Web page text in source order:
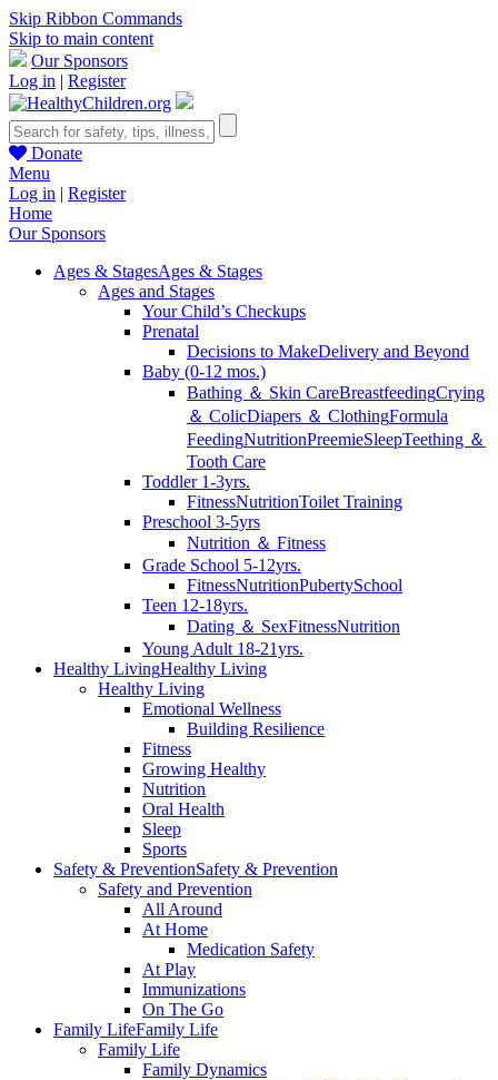
Skip Ribbon Commands
Skip to main content
Our Sponsors
Log in | Register
Donate
Menu
Log in | Register
Home
Our Sponsors
Ages & StagesAges & Stages
Ages and Stages
Your Child’s Checkups
Prenatal
Decisions to MakeDelivery and Beyond
Baby (0-12 mos.)
Bathing ＆ Skin CareBreastfeedingCrying
＆ ColicDiapers ＆ ClothingFormula
FeedingNutritionPreemieSleepTeething ＆
Tooth Care
Toddler 1-3yrs.
FitnessNutritionToilet Training
Preschool 3-5yrs
Nutrition ＆ Fitness
Grade School 5-12yrs.
FitnessNutritionPubertySchool
Teen 12-18yrs.
Dating ＆ SexFitnessNutrition
Young Adult 18-21yrs.
Healthy LivingHealthy Living
Healthy Living
Emotional Wellness
Building Resilience
Fitness
Growing Healthy
Nutrition
Oral Health
Sleep
Sports
Safety & PreventionSafety & Prevention
Safety and Prevention
All Around
At Home
Medication Safety
At Play
Immunizations
On The Go
Family LifeFamily Life
Family Life
Family Dynamics